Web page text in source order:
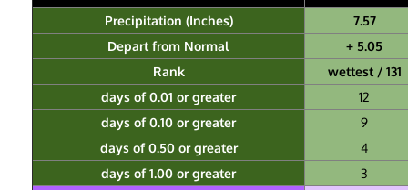
Precipitation (Inches)
7.57
Depart from Normal
+ 5.05
Rank
wettest / 131
days of 0.01 or greater
12
days of 0.10 or greater
9
days of 0.50 or greater
4
days of 1.00 or greater
3